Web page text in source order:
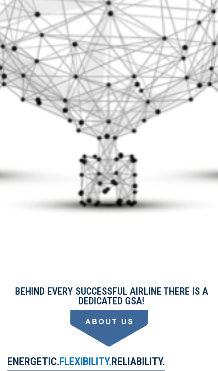
BEHIND EVERY SUCCESSFUL AIRLINE THERE IS A
DEDICATED GSA!
ENERGETIC.FLEXIBILITY.RELIABILITY.